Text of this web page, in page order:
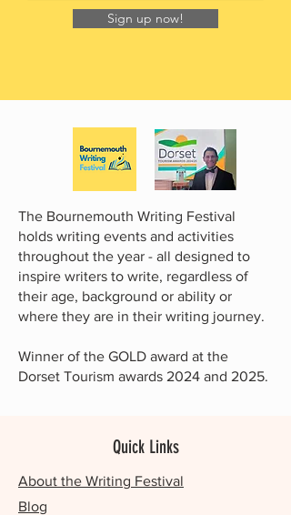
Sign up now!
The Bournemouth Writing Festival
holds writing events and activities
throughout the year - all designed to
inspire writers to write, regardless of
their age, background or ability or
where they are in their writing journey.
Winner of the GOLD award at the
Dorset Tourism awards 2024 and 2025.
Quick Links
About the Writing Festival
Blog